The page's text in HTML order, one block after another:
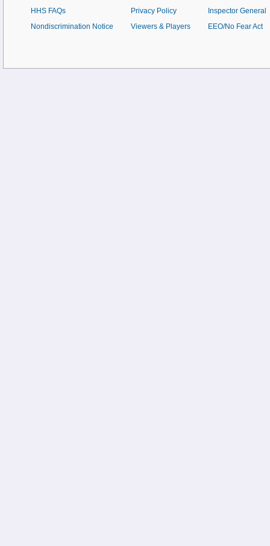
HHS FAQs
Nondiscrimination Notice
Privacy Policy
Viewers & Players
Inspector General
EEO/No Fear Act